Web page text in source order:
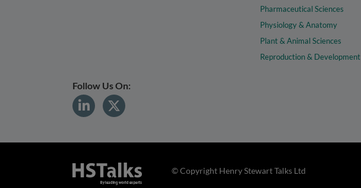
Pharmaceutical Sciences
Physiology & Anatomy
Plant & Animal Sciences
Reproduction & Development
Follow Us On:
© Copyright Henry Stewart Talks Ltd